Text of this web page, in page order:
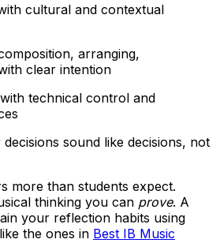
cultural and contextual
arranging,
clear intention
with technical control and
sound like decisions, not
more than students expect.
thinking you can prove. A
your reflection habits using
the ones in Best IB Music